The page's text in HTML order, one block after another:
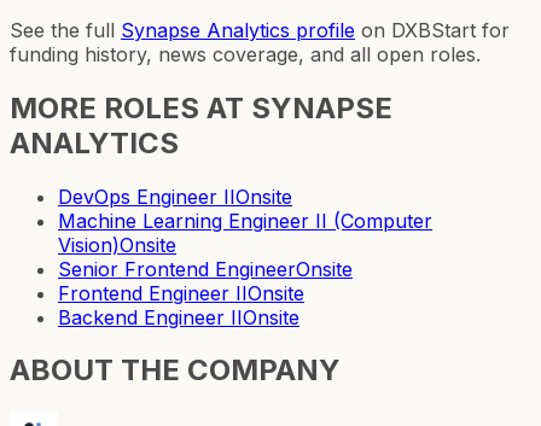
See the full Synapse Analytics profile on DXBStart for
funding history, news coverage, and all open roles.
MORE ROLES AT SYNAPSE
ANALYTICS
DevOps Engineer IIOnsite
Machine Learning Engineer II (Computer
Vision)Onsite
Senior Frontend EngineerOnsite
Frontend Engineer IIOnsite
Backend Engineer IIOnsite
ABOUT THE COMPANY